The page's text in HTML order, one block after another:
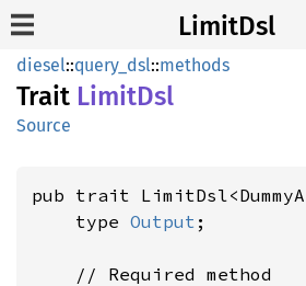
LimitDsl
diesel::query_dsl::methods
Trait LimitDsl
Source
pub trait
    type
Output ;
    // Required method